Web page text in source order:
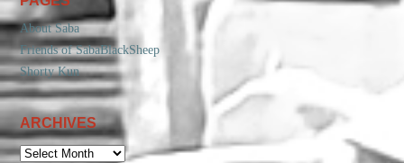
About Saba
Friends of SabaBlackSheep
Shorty Kun
ARCHIVES
ARCHIVES